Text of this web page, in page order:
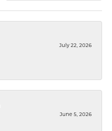
July 22, 2026
June 5, 2026